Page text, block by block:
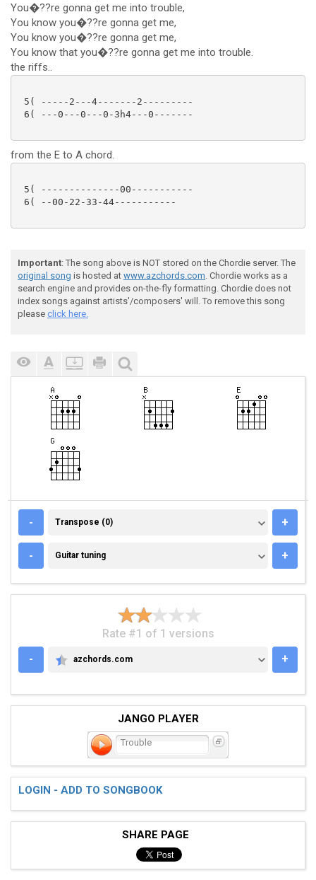
You�??re gonna get me into trouble,
You know you�??re gonna get me,
You know you�??re gonna get me,
You know that you�??re gonna get me into trouble.
the riffs..
5( -----2---4-------2---------
6( ---0---0---0-3h4---0-------
from the E to A chord.
5( --------------00-----------
6( --00-22-33-44-----------
Important: The song above is NOT stored on the Chordie server. The
original song is hosted at www.azchords.com. Chordie works as a
search engine and provides on-the-fly formatting. Chordie does not
index songs against artists'/composers' will. To remove this song
please click here.
- TRANSPOSE (0)
Transpose (0) +
- GUITAR TUNING
Guitar tuning +
Rate #1 of 1 versions
-
AZCHORDS.COM
azchords.com +
JANGO PLAYER
Trouble
LOGIN - ADD TO SONGBOOK
SHARE PAGE